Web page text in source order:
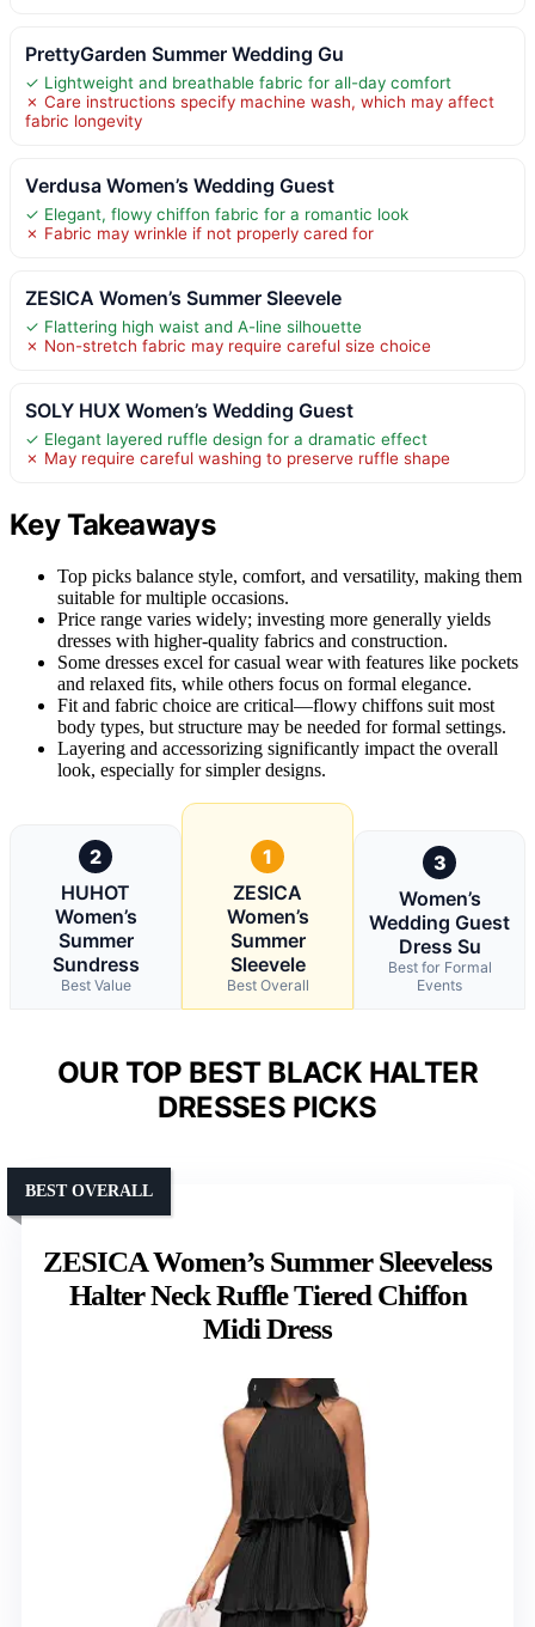
PrettyGarden Summer Wedding Gu
✓ Lightweight and breathable fabric for all-day comfort
✗ Care instructions specify machine wash, which may affect
fabric longevity
Verdusa Women’s Wedding Guest
✓ Elegant, flowy chiffon fabric for a romantic look
✗ Fabric may wrinkle if not properly cared for
ZESICA Women’s Summer Sleevele
✓ Flattering high waist and A-line silhouette
✗ Non-stretch fabric may require careful size choice
SOLY HUX Women’s Wedding Guest
✓ Elegant layered ruffle design for a dramatic effect
✗ May require careful washing to preserve ruffle shape
Key Takeaways
Top picks balance style, comfort, and versatility, making them
suitable for multiple occasions.
Price range varies widely; investing more generally yields
dresses with higher-quality fabrics and construction.
Some dresses excel for casual wear with features like pockets
and relaxed fits, while others focus on formal elegance.
Fit and fabric choice are critical—flowy chiffons suit most
body types, but structure may be needed for formal settings.
Layering and accessorizing significantly impact the overall
look, especially for simpler designs.
2
HUHOT
Women’s
Summer
Sundress
Best Value
1
ZESICA
Women’s
Summer
Sleevele
Best Overall
3
Women’s
Wedding Guest
Dress Su
Best for Formal
Events
OUR TOP BEST BLACK HALTER
DRESSES PICKS
ZESICA Women’s Summer Sleeveless
Halter Neck Ruffle Tiered Chiffon
Midi Dress
BEST OVERALL